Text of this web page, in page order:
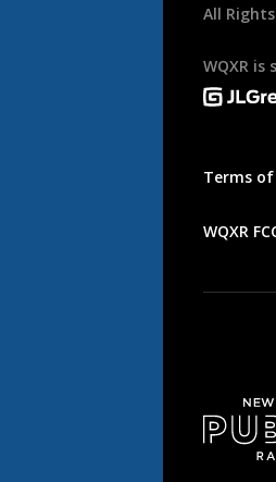
All
WQXR is
Terms of
WQXR